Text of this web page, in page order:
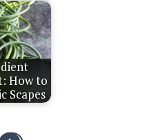
How to
Scapes